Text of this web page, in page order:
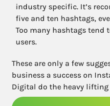
industry specific. It’s
five and ten hashtags,
Too many hashtags tend
users.
These are only a few
business a success on
Digital do the heavy